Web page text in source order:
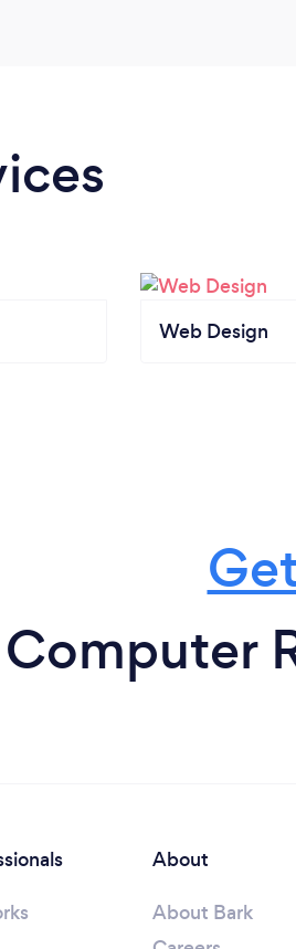
Web Design
About
About Bark